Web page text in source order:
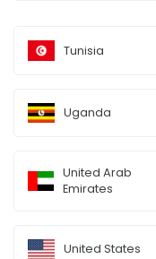
Tunisia
Uganda
United Arab
Emirates
United States